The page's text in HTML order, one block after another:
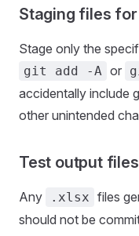
Staging files
Stage only the
git add -A or
accidentally include
other unintended
Test output files
Any .xlsx files
should not be